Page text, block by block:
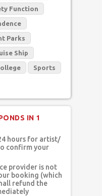
Function
Parks
Ship
Sports
IN 1
hours for artist/
confirm your
provider is not
booking (which
refund the